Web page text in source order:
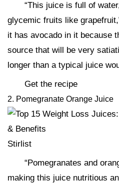
“This juice is full of
glycemic fruits like
it has avocado in it because
source that will be very
longer than a typical juice
Get the recipe
2. Pomegranate Orange Juice
Stirlist
“Pomegranates and
making this juice nutritious